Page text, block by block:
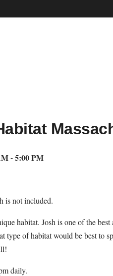
- 5:00 PM
is not included.
habitat. Josh is one of the
type of habitat would be best to
daily.